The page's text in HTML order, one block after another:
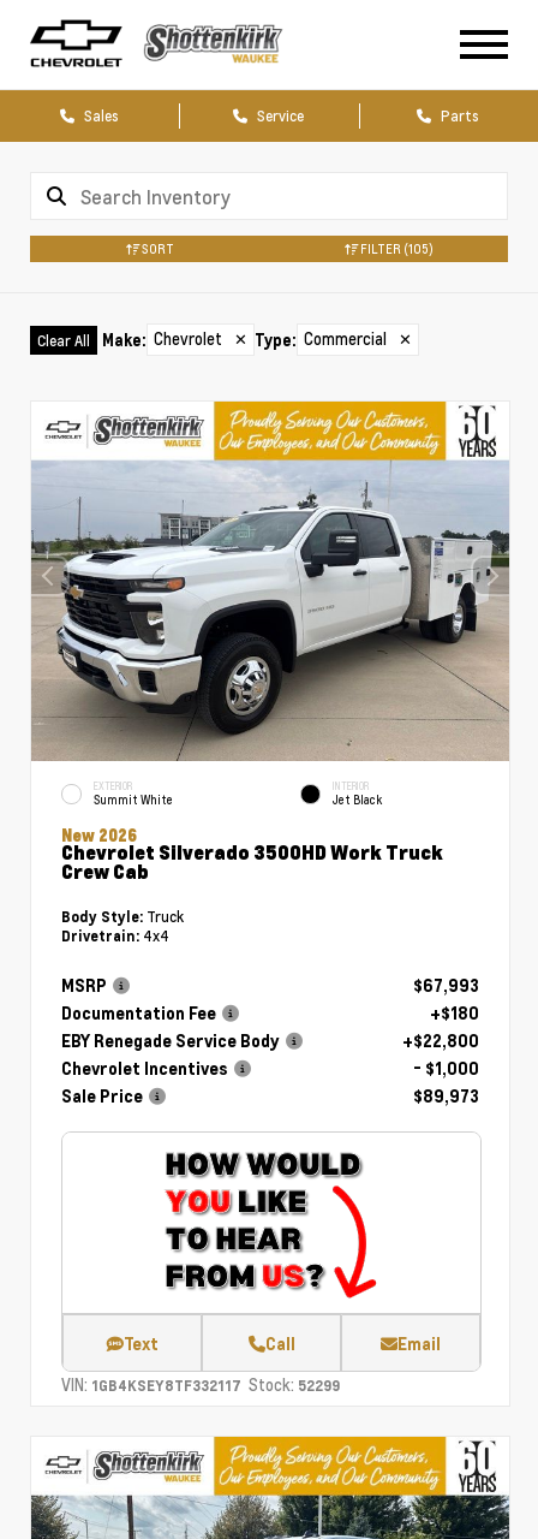
Sales Service Parts
SORT FILTER (105)
Clear All Make: Chevrolet ✕ Type: Commercial ✕
EXTERIOR
Summit White
INTERIOR
Jet Black
New 2026
Chevrolet Silverado 3500HD Work Truck
Crew Cab
Body Style: Truck
Drivetrain: 4x4
MSRP
$67,993
Documentation Fee
+$180
EBY Renegade Service Body
+$22,800
Chevrolet Incentives
- $1,000
Sale Price
$89,973
Text Call Email
VIN: 1GB4KSEY8TF332117 Stock: 52299